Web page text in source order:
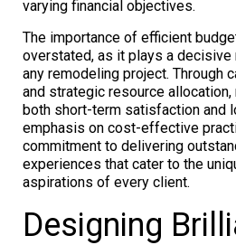
varying financial objectives.
The importance of efficient
overstated, as it plays a
any remodeling project. Through
and strategic resource
both short-term satisfaction and
emphasis on cost-effective
commitment to delivering
experiences that cater to the
aspirations of every client.
Designing